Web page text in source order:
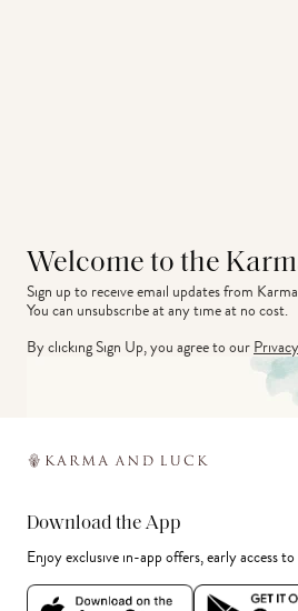
Welcome to the
Sign up to receive email updates from
You can unsubscribe at any time at no cost.
By clicking Sign Up, you agree to our
Download the App
Enjoy exclusive in-app offers, early access